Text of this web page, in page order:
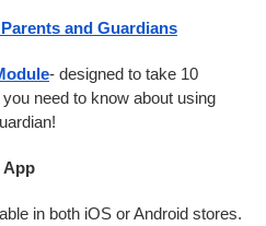
and Guardians
- designed to take 10
need to know about using
App
in both iOS or Android stores.